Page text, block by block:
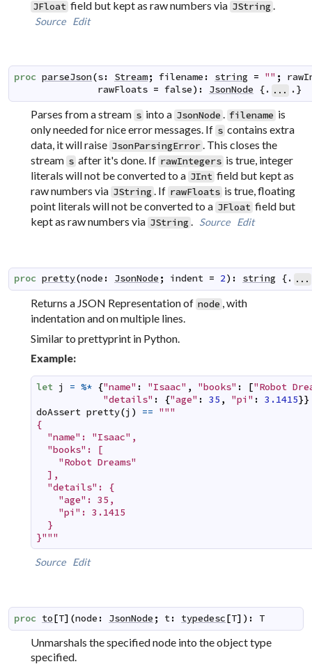
JFloat field but kept as raw numbers via JString
Source Edit
proc parseJson(s: Stream; filename : string = "" ;
rawFloats = false) : JsonNode {. ... .}
Parses from a stream s into a JsonNode filename is
only needed for nice error messages. If s contains extra
data, it will raise JsonParsingError . This closes the
stream s after it's done. If rawIntegers is true, integer
literals will not be converted to a JInt field but kept as
raw numbers via JString . If rawFloats is true, floating
point literals will not be converted to a JFloat field but
kept as raw numbers via JString Source Edit
proc pretty(node : JsonNode ; indent = 2) : string {. ...
Returns a JSON Representation of node , with
indentation and on multiple lines.
Similar to prettyprint in Python.
Example:
let j = %* {"name" : "Isaac" , "books" : ["Robot
"details" : {"age" : 35 , "pi" : 3.1415}}
doAssert pretty(j ) == """
{
  "name": "Isaac",
  "books": [
    "Robot Dreams"
  ],
  "details": {
    "age": 35,
    "pi": 3.1415
  }
}"""
Source Edit
proc to[T] (node : JsonNode ; t: typedesc[T] ) : T
Unmarshals the specified node into the object type
specified.